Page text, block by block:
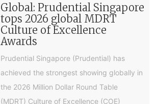
Global: Prudential Singapore
tops 2026 global MDRT
Culture of Excellence
Awards
Prudential Singapore (Prudential) has
achieved the strongest showing globally in
the 2026 Million Dollar Round Table
(MDRT) Culture of Excellence (COE)